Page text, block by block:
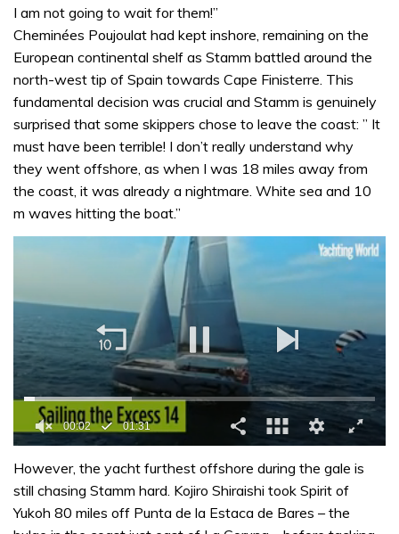
I am not going to wait for them!”
Cheminées Poujoulat had kept inshore, remaining on the
European continental shelf as Stamm battled around the
north-west tip of Spain towards Cape Finisterre. This
fundamental decision was crucial and Stamm is genuinely
surprised that some skippers chose to leave the coast: ” It
must have been terrible! I don’t really understand why
they went offshore, as when I was 18 miles away from
the coast, it was already a nightmare. White sea and 10
m waves hitting the boat.”
of
minute,
31
seconds
However, the yacht furthest offshore during the gale is
still chasing Stamm hard. Kojiro Shiraishi took Spirit of
Yukoh 80 miles off Punta de la Estaca de Bares – the